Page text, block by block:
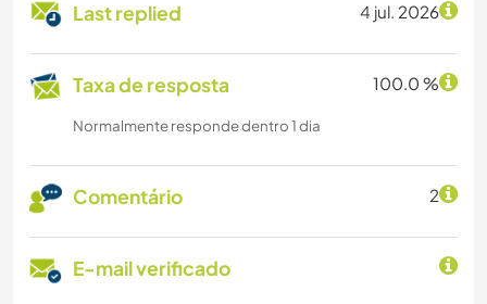
Last replied 4 jul. 2026
Taxa de resposta 100.0 %
Normalmente responde dentro 1 dia
Comentário 2
E-mail verificado